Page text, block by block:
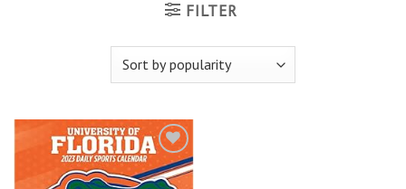
FILTER